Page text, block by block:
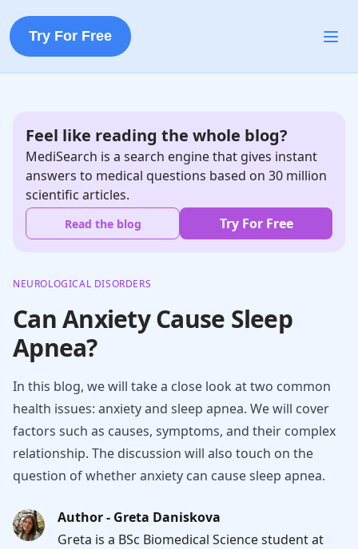
Try For Free
Feel like reading the whole blog?
MediSearch is a search engine that gives instant
answers to medical questions based on 30 million
scientific articles.
Read the blog Try For Free
NEUROLOGICAL DISORDERS
Can Anxiety Cause Sleep
Apnea?
In this blog, we will take a close look at two common
health issues: anxiety and sleep apnea. We will cover
factors such as causes, symptoms, and their complex
relationship. The discussion will also touch on the
question of whether anxiety can cause sleep apnea.
Author - Greta Daniskova
Greta is a BSc Biomedical Science student at